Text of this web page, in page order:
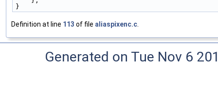
}
Definition at line 113 of file aliaspixenc.c
Generated on Tue Nov 6